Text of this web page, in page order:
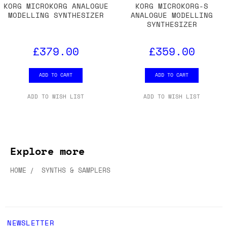
KORG MICROKORG ANALOGUE
MODELLING SYNTHESIZER
£379.00
ADD TO CART
ADD TO WISH LIST
KORG MICROKORG-S
ANALOGUE MODELLING
SYNTHESIZER
£359.00
ADD TO CART
ADD TO WISH LIST
Explore more
HOME SYNTHS & SAMPLERS
NEWSLETTER